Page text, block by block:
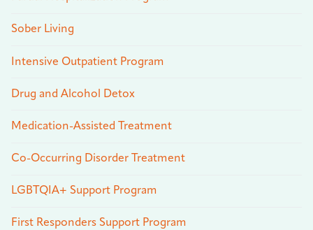
Sober Living
Intensive Outpatient Program
Drug and Alcohol Detox
Medication-Assisted Treatment
Co-Occurring Disorder Treatment
LGBTQIA+ Support Program
First Responders Support Program